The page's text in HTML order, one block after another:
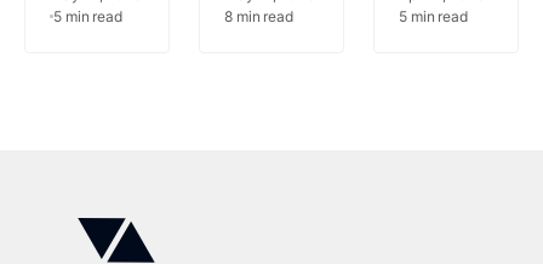
Challenges,
5min read
Legacy
8min read
Can
5min read